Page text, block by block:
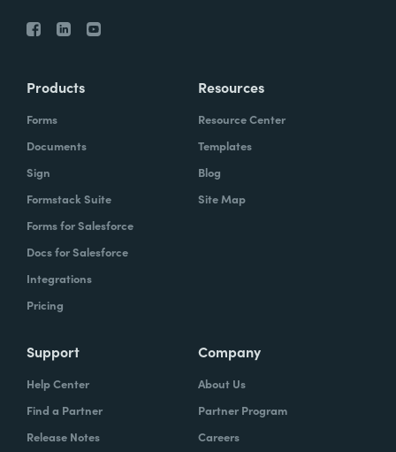
Products
Forms
Documents
Sign
Formstack Suite
Forms for Salesforce
Docs for Salesforce
Integrations
Pricing
Resources
Resource Center
Templates
Blog
Site Map
Support
Help Center
Find a Partner
Release Notes
Company
About Us
Partner Program
Careers